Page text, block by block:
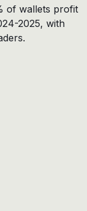
of wallets profit
2025, with